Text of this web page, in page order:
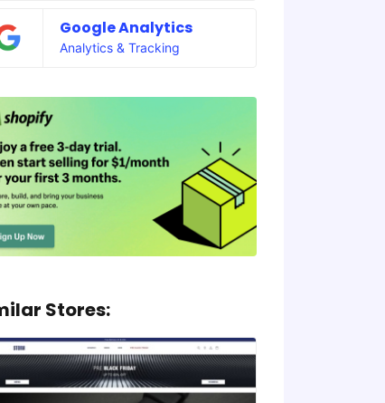
Google Analytics
Analytics & Tracking
Stores: